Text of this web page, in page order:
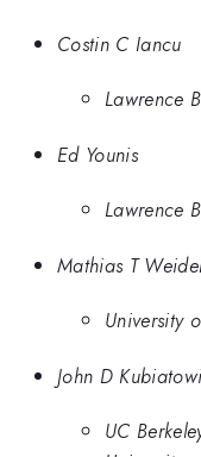
Costin C Iancu
Lawrence
Ed Younis
Lawrence
Mathias T
University
John D
UC